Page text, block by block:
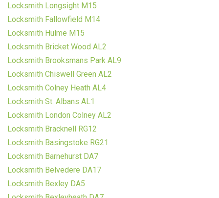
Locksmith Longsight M15
Locksmith Fallowfield M14
Locksmith Hulme M15
Locksmith Bricket Wood AL2
Locksmith Brooksmans Park AL9
Locksmith Chiswell Green AL2
Locksmith Colney Heath AL4
Locksmith St. Albans AL1
Locksmith London Colney AL2
Locksmith Bracknell RG12
Locksmith Basingstoke RG21
Locksmith Barnehurst DA7
Locksmith Belvedere DA17
Locksmith Bexley DA5